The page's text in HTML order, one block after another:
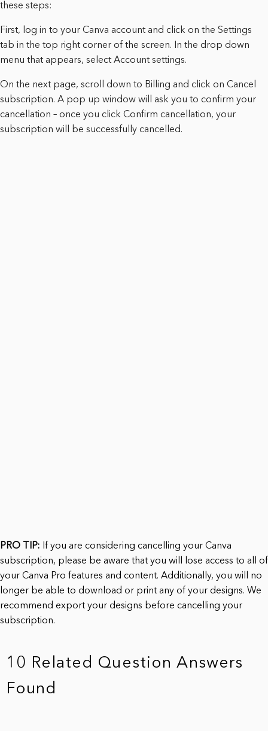
these steps:
First, log in to your Canva account and click on the Settings
tab in the top right corner of the screen. In the drop down
menu that appears, select Account settings.
On the next page, scroll down to Billing and click on Cancel
subscription. A pop up window will ask you to confirm your
cancellation – once you click Confirm cancellation, your
subscription will be successfully cancelled.
PRO TIP: If you are considering cancelling your Canva
subscription, please be aware that you will lose access to all of
your Canva Pro features and content. Additionally, you will no
longer be able to download or print any of your designs. We
recommend export your designs before cancelling your
subscription.
10 Related Question Answers
Found